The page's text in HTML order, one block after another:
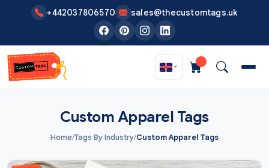
Skip to main content
+442037806570 sales@thecustomtags.uk
Custom Apparel Tags
Home/Tags By Industry/Custom Apparel Tags